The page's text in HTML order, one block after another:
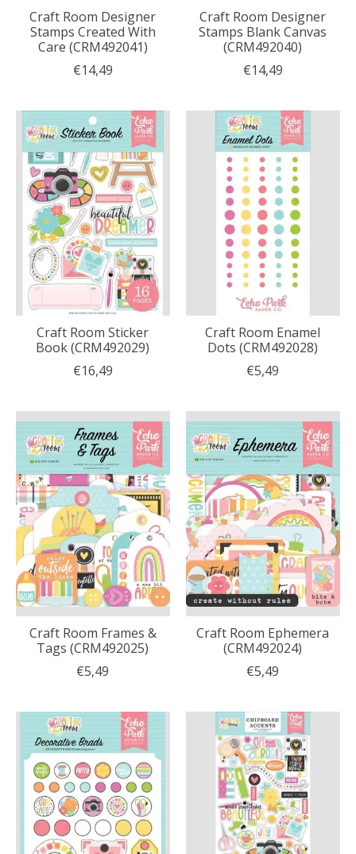
Craft Room Designer
Stamps Created With
Care (CRM492041)
€14,49
Craft Room Designer
Stamps Blank Canvas
(CRM492040)
€14,49
Craft Room Sticker
Book (CRM492029)
€16,49
Craft Room Enamel
Dots (CRM492028)
€5,49
Craft Room Frames &
Tags (CRM492025)
€5,49
Craft Room Ephemera
(CRM492024)
€5,49